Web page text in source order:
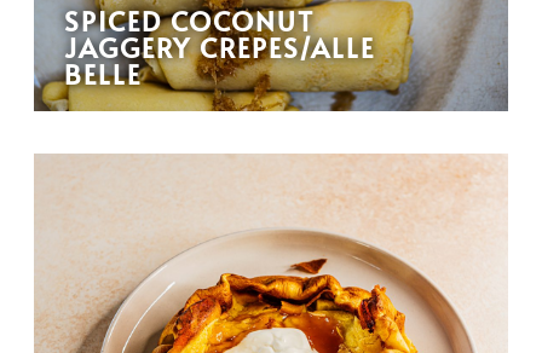
SPICED COCONUT
JAGGERY CREPES/ALLE
BELLE